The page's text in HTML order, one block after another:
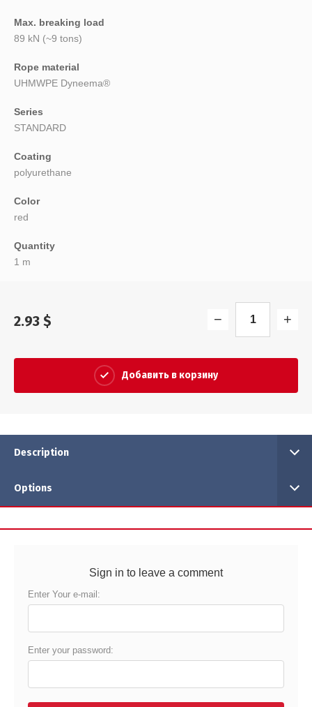
Max. breaking load
89 kN (~9 tons)
Rope material
UHMWPE Dyneema®
Series
STANDARD
Coating
polyurethane
Color
red
Quantity
1 m
2.93 $ − +
Добавить в корзину
Description
Options
Sign in to leave a comment
Enter Your e-mail:
Enter your password: